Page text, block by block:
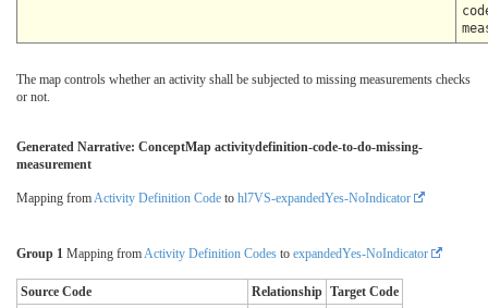
The map controls whether an activity shall be subjected to missing measurements checks
or not.
Generated Narrative: ConceptMap activitydefinition-code-to-do-missing-
measurement
Mapping fromActivity Definition Code to hl7VS-expandedYes-NoIndicator
Group 1 Mapping fromActivity Definition Codes to expandedYes-NoIndicator
Source Code Relationship Target Code